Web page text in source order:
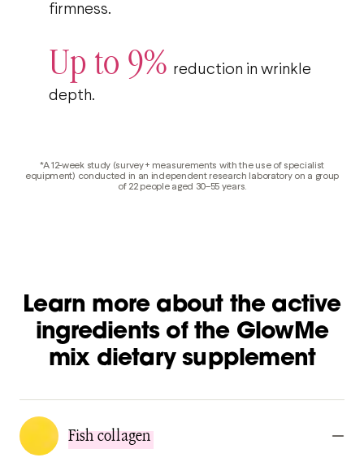
firmness.
Up to 9% reduction in wrinkle
depth.
*A 12-week study (survey + measurements with the use of specialist
equipment) conducted in an independent research laboratory on a group
of 22 people aged 30–55 years.
Learn more about the active
ingredients of the GlowMe
mix dietary supplement
Fish collagen